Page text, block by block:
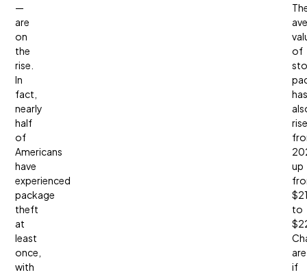
—
are
on
the
rise.
In
fact,
nearly
half
of
Americans
have
experienced
package
theft
at
least
once,
with
of
has
up
to
if